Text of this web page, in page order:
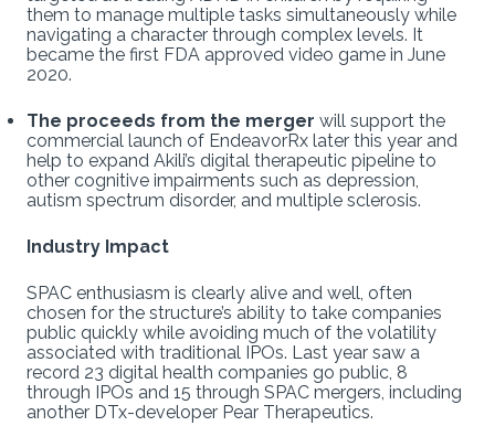
them to manage multiple tasks simultaneously while
navigating a character through complex levels. It
became the first FDA approved video game in June
2020.
The proceeds from the merger will support the
commercial launch of EndeavorRx later this year and
help to expand Akili’s digital therapeutic pipeline to
other cognitive impairments such as depression,
autism spectrum disorder, and multiple sclerosis.
Industry Impact
SPAC enthusiasm is clearly alive and well, often
chosen for the structure’s ability to take companies
public quickly while avoiding much of the volatility
associated with traditional IPOs. Last year saw a
record 23 digital health companies go public, 8
through IPOs and 15 through SPAC mergers, including
another DTx-developer Pear Therapeutics.